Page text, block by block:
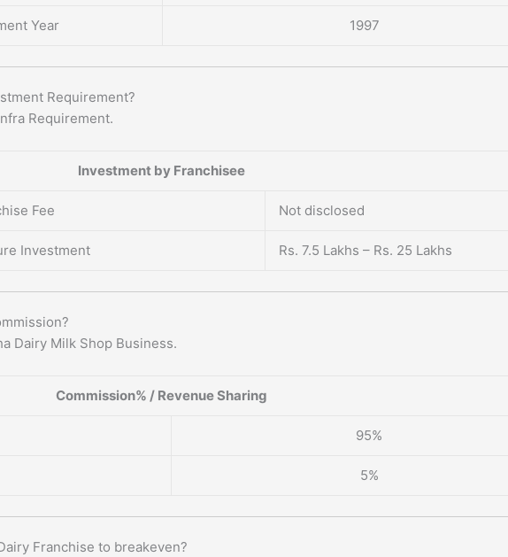
Year 1997
Requirement?
Requirement.
Investment by Franchisee
Fee Not disclosed
Investment Rs. 7.5 Lakhs – Rs. 25 Lakhs
Dairy Milk Shop Business.
Commission% / Revenue Sharing
95%
5%
Franchise to breakeven?